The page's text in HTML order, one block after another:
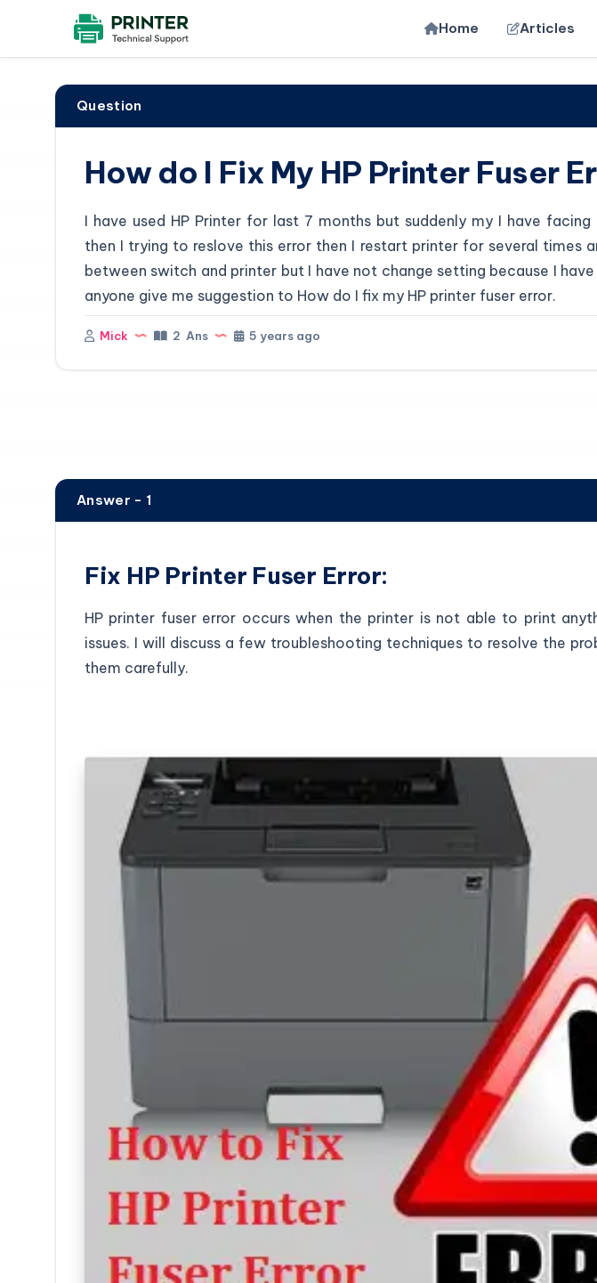
Home Articles
Question
How do I Fix My HP Printer Fuser
I have used HP Printer for last 7 months but suddenly my I have facing
then I trying to reslove this error then I restart printer for several times
between switch and printer but I have not change setting because I
anyone give me suggestion to How do I fix my HP printer fuser error.
Mick 2 Ans 5 years ago
Answer - 1
Fix HP Printer Fuser Error:
HP printer fuser error occurs when the printer is not able to print
issues. I will discuss a few troubleshooting techniques to resolve the
them carefully.